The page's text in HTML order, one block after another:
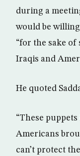
during a
would be
“for the sake
Iraqis and
He quoted
“These
Americans
can’t protect